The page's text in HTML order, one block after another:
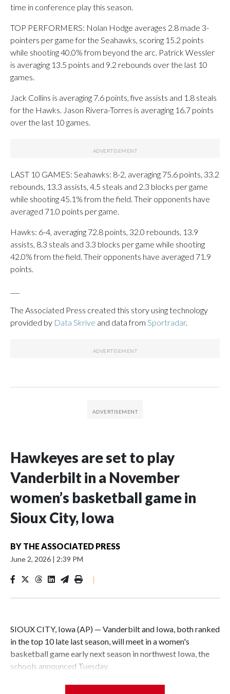
time in conference play this season.
TOP PERFORMERS: Nolan Hodge averages 2.8 made 3-
pointers per game for the Seahawks, scoring 15.2 points
while shooting 40.0% from beyond the arc. Patrick Wessler
is averaging 13.5 points and 9.2 rebounds over the last 10
games.
Jack Collins is averaging 7.6 points, five assists and 1.8 steals
for the Hawks. Jason Rivera-Torres is averaging 16.7 points
over the last 10 games.
LAST 10 GAMES: Seahawks: 8-2, averaging 75.6 points, 33.2
rebounds, 13.3 assists, 4.5 steals and 2.3 blocks per game
while shooting 45.1% from the field. Their opponents have
averaged 71.0 points per game.
Hawks: 6-4, averaging 72.8 points, 32.0 rebounds, 13.9
assists, 8.3 steals and 3.3 blocks per game while shooting
42.0% from the field. Their opponents have averaged 71.9
points.
The Associated Press created this story using technology
provided by Data Skrive and data from Sportradar.
Hawkeyes are set to play
Vanderbilt in a November
women’s basketball game in
Sioux City, Iowa
BY THE ASSOCIATED PRESS
June 2, 2026 | 2:39 PM
|
SIOUX CITY, Iowa (AP) — Vanderbilt and Iowa, both ranked
in the top 10 late last season, will meet in a women's
basketball game early next season in northwest Iowa, the
schools announced Tuesday.